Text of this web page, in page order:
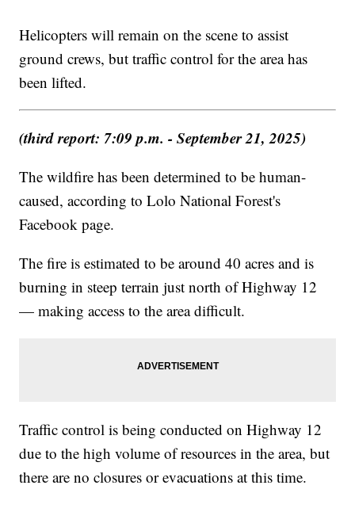
Helicopters will remain on the scene to assist
ground crews, but traffic control for the area has
been lifted.
(third report: 7:09 p.m. - September 21, 2025)
The wildfire has been determined to be human-
caused, according to Lolo National Forest's
Facebook page.
The fire is estimated to be around 40 acres and is
burning in steep terrain just north of Highway 12
— making access to the area difficult.
Traffic control is being conducted on Highway 12
due to the high volume of resources in the area, but
there are no closures or evacuations at this time.